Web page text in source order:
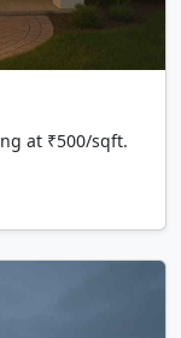
at ₹500/sqft.